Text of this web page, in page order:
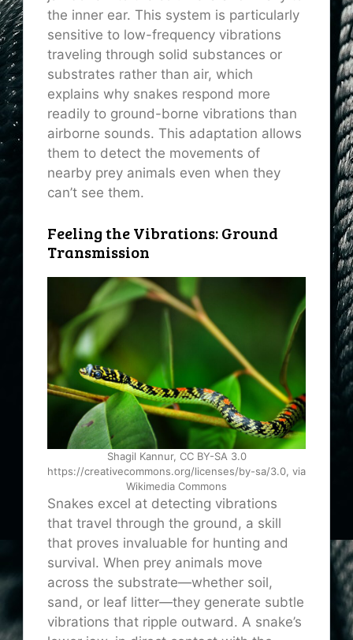
the inner ear. This system is particularly
sensitive to low-frequency vibrations
traveling through solid substances or
substrates rather than air, which
explains why snakes respond more
readily to ground-borne vibrations than
airborne sounds. This adaptation allows
them to detect the movements of
nearby prey animals even when they
can’t see them.
Feeling the Vibrations: Ground
Transmission
Shagil Kannur, CC BY-SA 3.0
https://creativecommons.org/licenses/by-sa/3.0, via
Wikimedia Commons
Snakes excel at detecting vibrations
that travel through the ground, a skill
that proves invaluable for hunting and
survival. When prey animals move
across the substrate—whether soil,
sand, or leaf litter—they generate subtle
vibrations that ripple outward. A snake’s